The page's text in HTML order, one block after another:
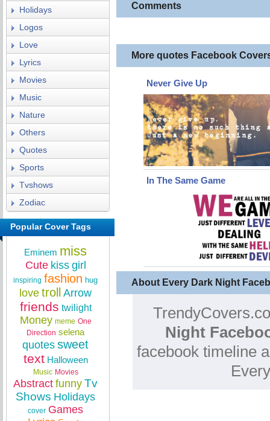
Comments
More quotes Facebook
Never Give Up
In The Same Game
About Every Dark Night
Night
facebook timeline
Holidays
Logos
Love
Lyrics
Movies
Music
Nature
Others
Quotes
Sports
Tvshows
Zodiac
Popular Cover Tags
Eminem miss
Cute kiss girl
inspiring fashion hug
love troll Arrow
friends twilight
Money meme One
Direction selena
quotes sweet
text Halloween
Music Movies
Abstract funny Tv
Shows Holidays
cover Games